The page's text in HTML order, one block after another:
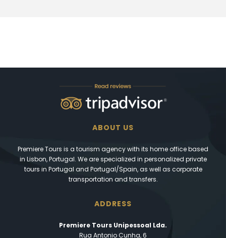
ABOUT US
Premiere Tours is a tourism agency with its home office based
in Lisbon, Portugal. We are specialized in personalized private
tours in Portugal and Portugal/Spain, as well as corporate
transportation and transfers.
ADDRESS
Premiere Tours Unipessoal Lda.
Rua Antonio Cunha, 6